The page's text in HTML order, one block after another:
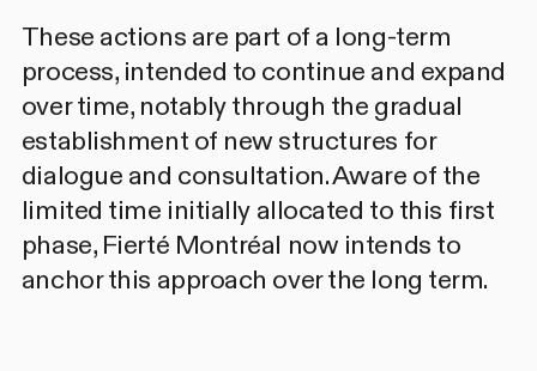
These actions are part of a long-term
process, intended to continue and expand
over time, notably through the gradual
establishment of new structures for
dialogue and consultation. Aware of the
limited time initially allocated to this first
phase, Fierté Montréal now intends to
anchor this approach over the long term.